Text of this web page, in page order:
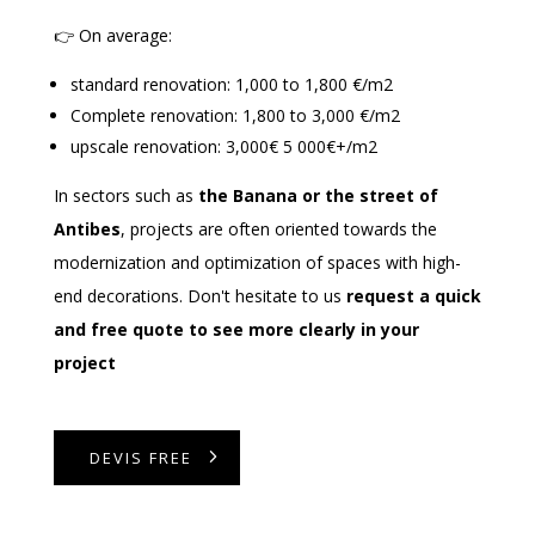
👉 On average:
standard renovation: 1,000 to 1,800 €/m2
Complete renovation: 1,800 to 3,000 €/m2
upscale renovation: 3,000€ 5 000€+/m2
In sectors such as the Banana or the street of
Antibes, projects are often oriented towards the
modernization and optimization of spaces with high-
end decorations. Don't hesitate to us request a quick
and free quote to see more clearly in your
project
DEVIS FREE